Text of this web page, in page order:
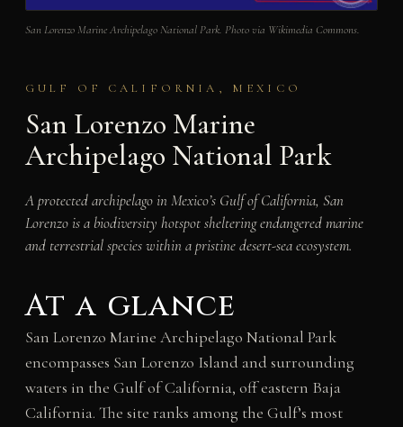
San Lorenzo Marine Archipelago National Park. Photo via Wikimedia Commons.
GULF OF CALIFORNIA, MEXICO
San Lorenzo Marine
Archipelago National Park
A protected archipelago in Mexico’s Gulf of California, San
Lorenzo is a biodiversity hotspot sheltering endangered marine
and terrestrial species within a pristine desert-sea ecosystem.
At a glance
San Lorenzo Marine Archipelago National Park
encompasses San Lorenzo Island and surrounding
waters in the Gulf of California, off eastern Baja
California. The site ranks among the Gulf’s most